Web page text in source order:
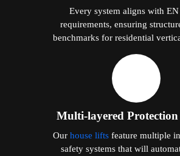
Every system aligns with EN
requirements, ensuring
benchmarks for residential
Multi-layered Protection
Our house liftsfeature multiple
safety systems that will